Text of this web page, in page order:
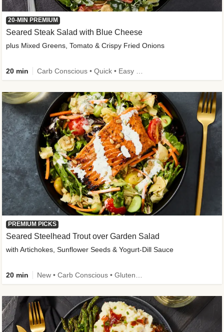
20-MIN PREMIUM
Seared Steak Salad with Blue Cheese
plus Mixed Greens, Tomato & Crispy Fried Onions
20 min
PREMIUM PICKS
Seared Steelhead Trout over Garden Salad
with Artichokes, Sunflower Seeds & Yogurt-Dill Sauce
20 min